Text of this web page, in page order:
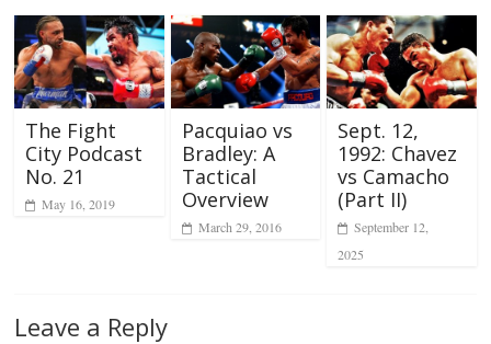
The Fight
City Podcast
No. 21
May 16, 2019
Pacquiao vs
Bradley: A
Tactical
Overview
March 29, 2016
Sept. 12,
1992: Chavez
vs Camacho
(Part II)
September 12,
2025
Leave a Reply